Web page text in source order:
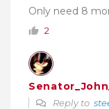
Only need 8
2
Reply to